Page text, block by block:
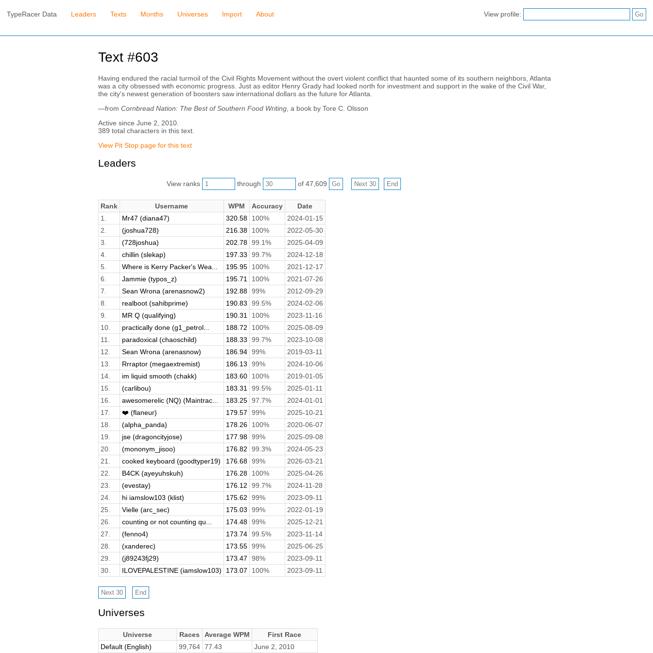
TypeRacer Data Leaders Texts Months Universes Import About View profile:
Text #603
Having endured the racial turmoil of the Civil Rights Movement without the overt violent conflict that haunted some of its southern neighbors, Atlanta
was a city obsessed with economic progress. Just as editor Henry Grady had looked north for investment and support in the wake of the Civil War,
the city's newest generation of boosters saw international dollars as the future for Atlanta.
—from Cornbread Nation: The Best of Southern Food Writing, a book by Tore C. Olsson
Active since June 2, 2010.
389 total characters in this text.
View Pit Stop page for this text
Leaders
View ranks through of 47,609
Rank Username WPM Accuracy
Date
1.
Mr47 (diana47) 320.58 100%
2024-01-15
2.
(joshua728) 216.38 100%
2022-05-30
3.
(728joshua) 202.78 99.1%
2025-04-09
4.
chillin (slekap) 197.33 99.7%
2024-12-18
5.
Where is Kerry Packer's Wea... 195.95 100%
2021-12-17
6.
Jammie (typos_z) 195.71 100%
2021-07-26
7.
Sean Wrona (arenasnow2) 192.88 99%
2012-09-29
8.
realboot (sahibprime) 190.83 99.5%
2024-02-06
9.
MR Q (qualifying) 190.31 100%
2023-11-16
10.
practically done (g1_petrol... 188.72 100%
2025-08-09
11.
paradoxical (chaoschild) 188.33 99.7%
2023-10-08
12.
Sean Wrona (arenasnow) 186.94 99%
2019-03-11
13.
Rrraptor (megaextremist) 186.13 99%
2024-10-06
14.
im liquid smooth (chakk) 183.60 100%
2019-01-05
15.
(carlibou) 183.31 99.5%
2025-01-11
16.
awesomerelic (NQ) (Maintrac... 183.25 97.7%
2024-01-01
17.
❤️ (flaneur) 179.57 99%
2025-10-21
18.
(alpha_panda) 178.26 100%
2020-06-07
19.
jse (dragoncityjose) 177.98 99%
2025-09-08
20.
(mononym_jisoo) 176.82 99.3%
2024-05-23
21.
cooked keyboard (goodtyper19) 176.68 99%
2026-03-21
22.
B4CK (ayeyuhskuh) 176.28 100%
2025-04-26
23.
(evestay) 176.12 99.7%
2024-11-28
24.
hi iamslow103 (klist) 175.62 99%
2023-09-11
25.
Vielle (arc_sec) 175.03 99%
2022-01-19
26.
counting or not counting qu... 174.48 99%
2025-12-21
27.
(fenno4) 173.74 99.5%
2023-11-14
28.
(xanderec) 173.55 99%
2025-06-25
29.
(j89243fj29) 173.47 98%
2023-09-11
30.
ILOVEPALESTINE (iamslow103) 173.07 100% 2023-09-11
Universes
Universe Races Average WPM
First Race
Default (English)
99,764 77.43 June 2, 2010